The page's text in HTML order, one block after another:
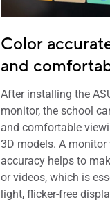
Color
and
After installing the
monitor, the school
and comfortable
3D models. A
accuracy helps to
or videos, which is
light, flicker-free